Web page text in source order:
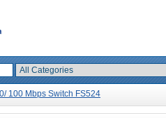
100 Mbps Switch FS524